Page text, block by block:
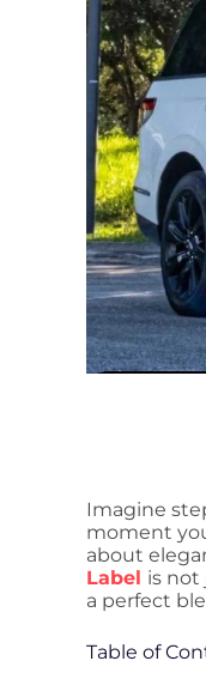
Imagine
moment
about
Label is not
a perfect
Table of